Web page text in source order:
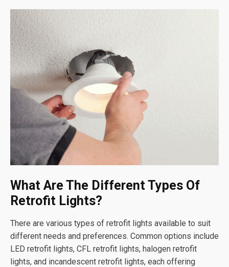
What Are The Different Types Of
Retrofit Lights?
There are various types of retrofit lights available to suit
different needs and preferences. Common options include
LED retrofit lights, CFL retrofit lights, halogen retrofit
lights, and incandescent retrofit lights, each offering